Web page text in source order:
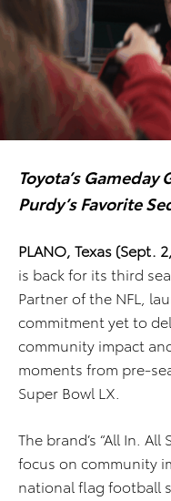
Toyota’s Gameday
Purdy’s Favorite
PLANO, Texas (Sept.
is back for its third
Partner of the NFL,
commitment yet to
community impact
moments from pre-
Super Bowl LX.
The brand’s “All In.
focus on community
national flag football